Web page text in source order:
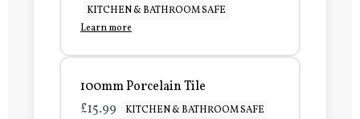
KITCHEN & BATHROOM SAFE
Learn more
100mm Porcelain Tile
£15.99
KITCHEN & BATHROOM SAFE